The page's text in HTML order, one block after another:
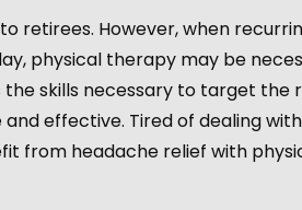
retirees. However, when
physical therapy may be
the skills necessary to target the
effective. Tired of dealing with
from headache relief with